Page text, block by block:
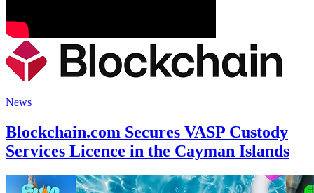
News
Blockchain.com Secures VASP Custody
Services Licence in the Cayman Islands